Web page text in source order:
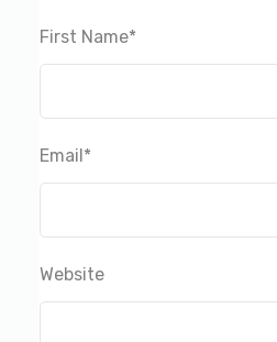
First Name*
Email*
Website